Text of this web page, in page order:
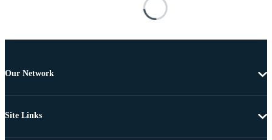
Our Network
Site Links